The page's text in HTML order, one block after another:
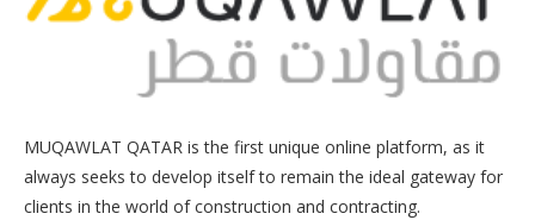
MUQAWLAT QATAR is the first unique online platform, as it
always seeks to develop itself to remain the ideal gateway for
clients in the world of construction and contracting.